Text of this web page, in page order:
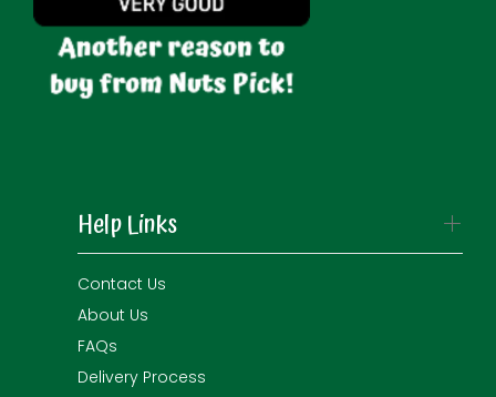
Help Links
Contact Us
About Us
FAQs
Delivery Process